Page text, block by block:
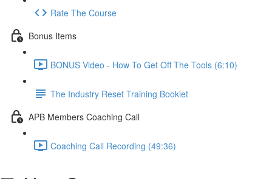
Rate The Course
Bonus Items
BONUS Video - How To Get Off The Tools (6:10)
The Industry Reset Training Booklet
APB Members Coaching Call
Coaching Call Recording (49:36)